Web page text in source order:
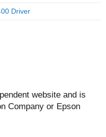
Driver
website and is
Company or Epson